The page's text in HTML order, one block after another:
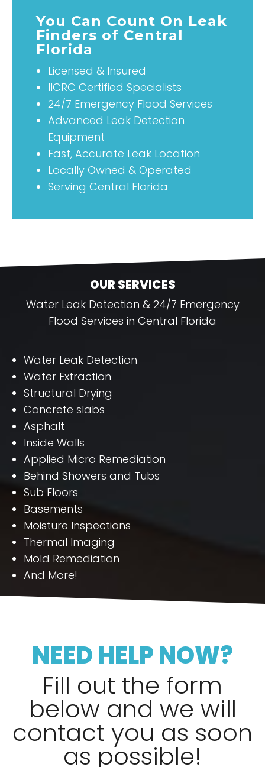
You Can Count On Leak
Finders of Central
Florida
Licensed & Insured
IICRC Certified Specialists
24/7 Emergency Flood Services
Advanced Leak Detection
Equipment
Fast, Accurate Leak Location
Locally Owned & Operated
Serving Central Florida
OUR SERVICES
Water Leak Detection & 24/7 Emergency
Flood Services in Central Florida
Water Leak Detection
Water Extraction
Structural Drying
Concrete slabs
Asphalt
Inside Walls
Applied Micro Remediation
Behind Showers and Tubs
Sub Floors
Basements
Moisture Inspections
Thermal Imaging
Mold Remediation
And More!
NEED HELP NOW?
Fill out the form
below and we will
contact you as soon
as possible!